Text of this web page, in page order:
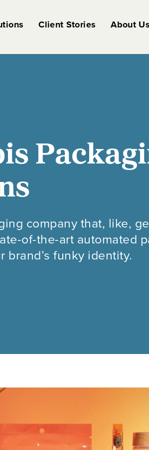
Client Stories About Us
company that, like,
of-the-art automated
brand’s funky identity.